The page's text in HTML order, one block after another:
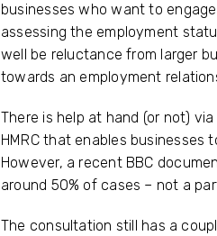
businesses who want to
assessing the employment
well be reluctance from larger
towards an employment
There is help at hand (or not)
HMRC that enables businesses
However, a recent BBC
around 50% of cases – not a
The consultation still has a